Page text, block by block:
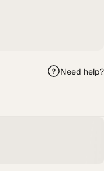
Need help?